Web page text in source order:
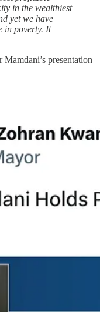
in the wealthiest
yet we have
in poverty. It
presentation